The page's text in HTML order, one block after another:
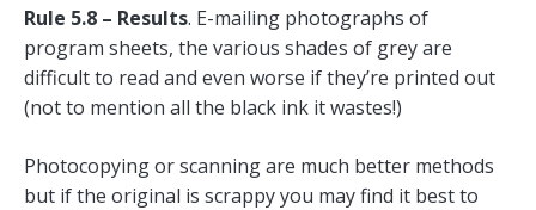
Rule 5.8 – Results. E-mailing photographs of
program sheets, the various shades of grey are
difficult to read and even worse if they’re printed out
(not to mention all the black ink it wastes!)
Photocopying or scanning are much better methods
but if the original is scrappy you may find it best to